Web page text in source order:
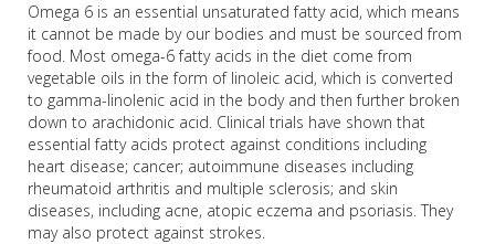
Omega 6 is an essential unsaturated fatty acid, which means
it cannot be made by our bodies and must be sourced from
food. Most omega-6 fatty acids in the diet come from
vegetable oils in the form of linoleic acid, which is converted
to gamma-linolenic acid in the body and then further broken
down to arachidonic acid. Clinical trials have shown that
essential fatty acids protect against conditions including
heart disease; cancer; autoimmune diseases including
rheumatoid arthritis and multiple sclerosis; and skin
diseases, including acne, atopic eczema and psoriasis. They
may also protect against strokes.